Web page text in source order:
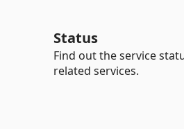
Status
Find out the service
related services.